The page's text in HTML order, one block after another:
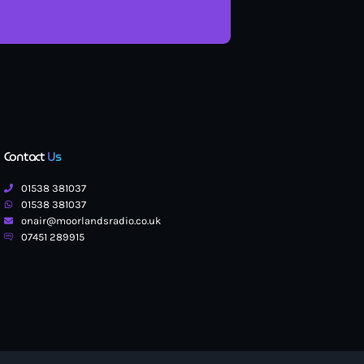
ContactUs
01538 381037
01538 381037
onair@moorlandsradio.co.uk
07451 289915